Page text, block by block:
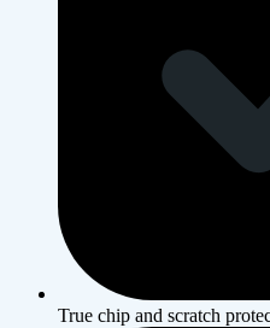
True chip and scratch